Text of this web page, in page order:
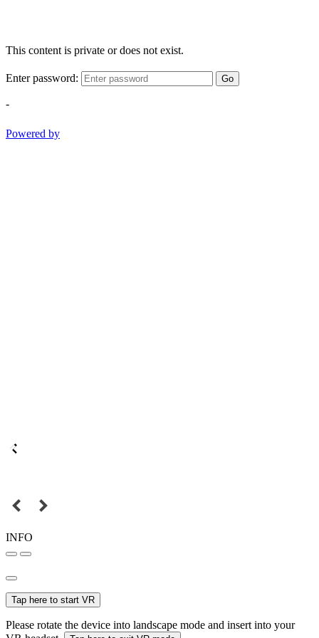
This content is private or does not exist.
Enter password: Go
-
Powered by
INFO
Tap here to start VR
Please rotate the device into landscape mode and insert into your